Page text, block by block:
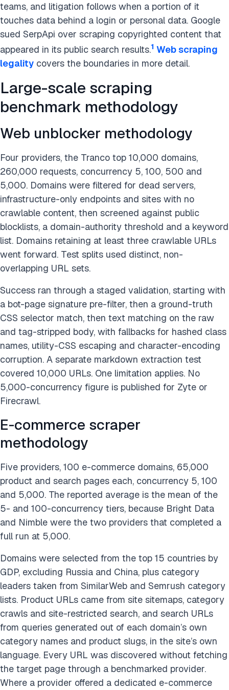
teams, and litigation follows when a portion of it
touches data behind a login or personal data. Google
sued SerpApi over scraping copyrighted content that
appeared in its public search results.1 Web scraping
legality covers the boundaries in more detail.
Large-scale scraping
benchmark methodology
Web unblocker methodology
Four providers, the Tranco top 10,000 domains,
260,000 requests, concurrency 5, 100, 500 and
5,000. Domains were filtered for dead servers,
infrastructure-only endpoints and sites with no
crawlable content, then screened against public
blocklists, a domain-authority threshold and a keyword
list. Domains retaining at least three crawlable URLs
went forward. Test splits used distinct, non-
overlapping URL sets.
Success ran through a staged validation, starting with
a bot-page signature pre-filter, then a ground-truth
CSS selector match, then text matching on the raw
and tag-stripped body, with fallbacks for hashed class
names, utility-CSS escaping and character-encoding
corruption. A separate markdown extraction test
covered 10,000 URLs. One limitation applies. No
5,000-concurrency figure is published for Zyte or
Firecrawl.
E-commerce scraper
methodology
Five providers, 100 e-commerce domains, 65,000
product and search pages each, concurrency 5, 100
and 5,000. The reported average is the mean of the
5- and 100-concurrency tiers, because Bright Data
and Nimble were the two providers that completed a
full run at 5,000.
Domains were selected from the top 15 countries by
GDP, excluding Russia and China, plus category
leaders taken from SimilarWeb and Semrush category
lists. Product URLs came from site sitemaps, category
crawls and site-restricted search, and search URLs
from queries generated out of each domain’s own
category names and product slugs, in the site’s own
language. Every URL was discovered without fetching
the target page through a benchmarked provider.
Where a provider offered a dedicated e-commerce